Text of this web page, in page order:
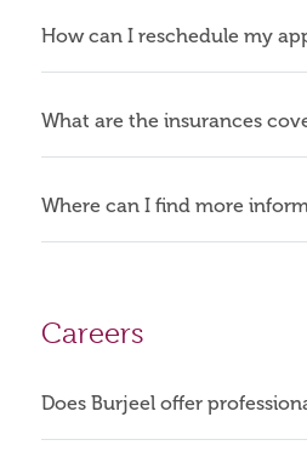
How can I reschedule my
What are the insurances
Where can I find more
Careers
Does Burjeel offer